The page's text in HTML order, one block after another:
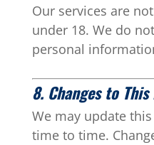
Our services are
under 18. We do
personal
8. Changes to
We may update
time to time.